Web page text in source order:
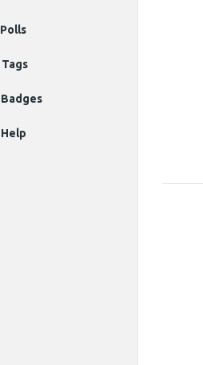
Polls
Tags
Badges
Help